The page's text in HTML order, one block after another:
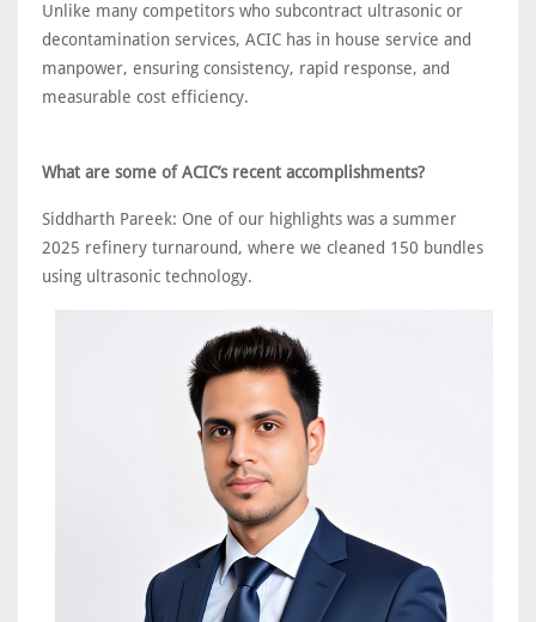
Unlike many competitors who subcontract ultrasonic or
decontamination services, ACIC has in house service and
manpower, ensuring consistency, rapid response, and
measurable cost efficiency.
What are some of ACIC’s recent accomplishments?
Siddharth Pareek: One of our highlights was a summer
2025 refinery turnaround, where we cleaned 150 bundles
using ultrasonic technology.